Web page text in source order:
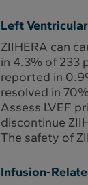
Left
ZIIHERA can
in 4.3% of 233
reported in
resolved in
Assess LVEF
discontinue
The safety of
Infusion-